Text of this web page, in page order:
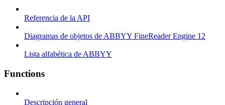
Referencia de la API
Diagramas de objetos de ABBYY FineReader Engine 12
Lista alfabética de ABBYY
Functions
Descripción general